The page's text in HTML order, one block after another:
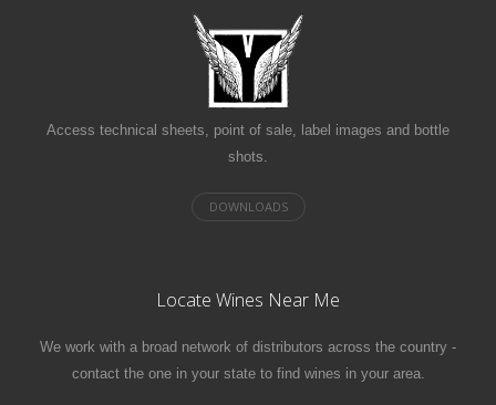
Access technical sheets, point of sale, label images and bottle
shots.
Locate Wines Near Me
We work with a broad network of distributors across the country -
contact the one in your state to find wines in your area.